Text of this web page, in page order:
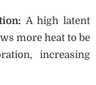
A high latent
more heat to be
increasing